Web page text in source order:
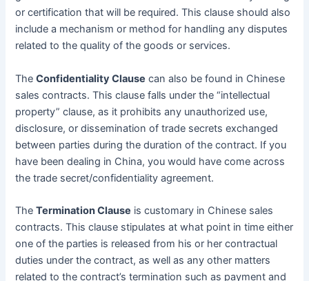
or certification that will be required. This clause should also
include a mechanism or method for handling any disputes
related to the quality of the goods or services.
TheConfidentiality Clause can also be found in Chinese
sales contracts. This clause falls under the “intellectual
property” clause, as it prohibits any unauthorized use,
disclosure, or dissemination of trade secrets exchanged
between parties during the duration of the contract. If you
have been dealing in China, you would have come across
the trade secret/confidentiality agreement.
TheTermination Clause is customary in Chinese sales
contracts. This clause stipulates at what point in time either
one of the parties is released from his or her contractual
duties under the contract, as well as any other matters
related to the contract’s termination such as payment and